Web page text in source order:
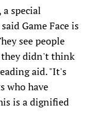
special
Game Face is
see people
didn't think
aid. "It's
who have
is a dignified